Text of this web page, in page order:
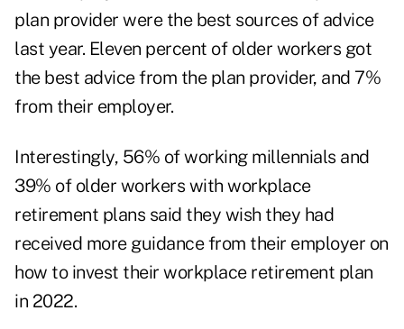
plan provider were the best sources of advice
last year. Eleven percent of older workers got
the best advice from the plan provider, and 7%
from their employer.
Interestingly, 56% of working millennials and
39% of older workers with workplace
retirement plans said they wish they had
received more guidance from their employer on
how to invest their workplace retirement plan
in 2022.